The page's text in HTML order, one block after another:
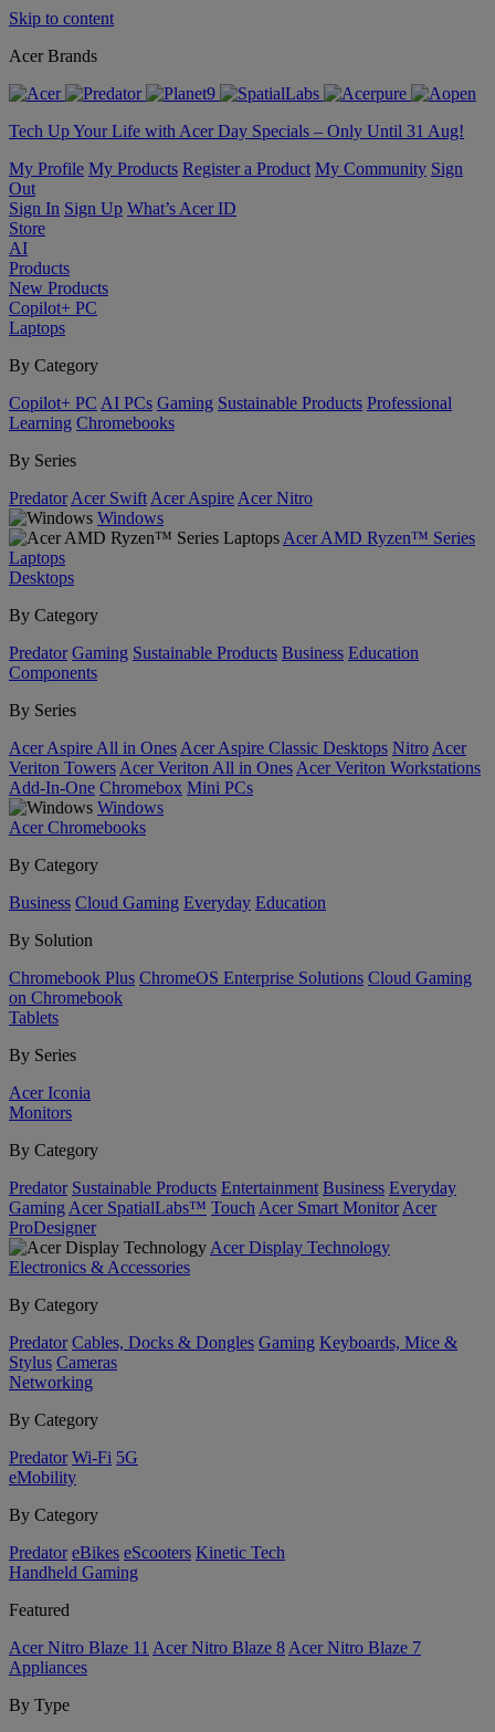
Skip to content
Acer Brands
Tech Up Your Life with Acer Day Specials – Only Until 31 Aug!
My Profile My Products Register a Product My Community Sign
Out
Sign In Sign Up What’s Acer ID
Store
AI
Products
New Products
Copilot+ PC
Laptops
By Category
Copilot+ PC AI PCs Gaming Sustainable Products Professional
Learning Chromebooks
By Series
Predator Acer Swift Acer Aspire Acer Nitro
Windows
Acer AMD Ryzen™ Series
Laptops
Desktops
By Category
Predator Gaming Sustainable Products Business Education
Components
By Series
Acer Aspire All in Ones Acer Aspire Classic Desktops Nitro Acer
Veriton Towers Acer Veriton All in Ones Acer Veriton Workstations
Add-In-One Chromebox Mini PCs
Windows
Acer Chromebooks
By Category
Business Cloud Gaming Everyday Education
By Solution
Chromebook Plus ChromeOS Enterprise Solutions Cloud Gaming
on Chromebook
Tablets
By Series
Acer Iconia
Monitors
By Category
Predator Sustainable Products Entertainment Business Everyday
Gaming Acer SpatialLabs™ Touch Acer Smart Monitor Acer
ProDesigner
Acer Display Technology
Electronics & Accessories
By Category
Predator Cables, Docks & Dongles Gaming Keyboards, Mice &
Stylus Cameras
Networking
By Category
Predator Wi-Fi 5G
eMobility
By Category
Predator eBikes eScooters Kinetic Tech
Handheld Gaming
Featured
Acer Nitro Blaze 11 Acer Nitro Blaze 8 Acer Nitro Blaze 7
Appliances
By Type